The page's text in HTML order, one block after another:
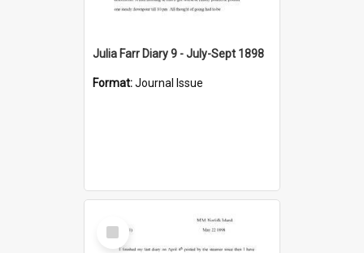
Julia Farr Diary 9 - July-Sept 1898
Format:Journal Issue
Select
Item